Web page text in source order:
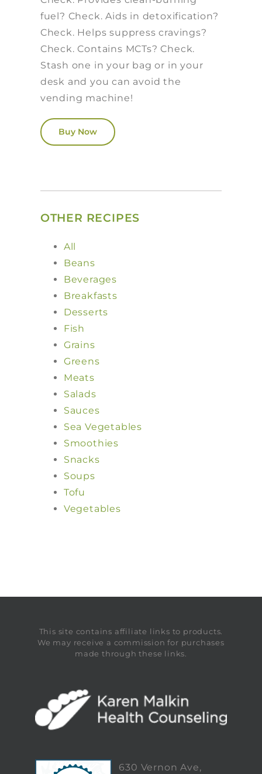
fuel? Check. Aids in detoxification?
Check. Helps suppress cravings?
Check. Contains MCTs? Check.
Stash one in your bag or in your
desk and you can avoid the
vending machine!
Buy Now
OTHER RECIPES
All
Beans
Beverages
Breakfasts
Desserts
Fish
Grains
Greens
Meats
Salads
Sauces
Sea Vegetables
Smoothies
Snacks
Soups
Tofu
Vegetables
This site contains affiliate links to products.
We may receive a commission for purchases
made through these links.
630 Vernon Ave,